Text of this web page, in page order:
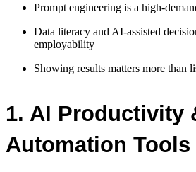
Prompt engineering is a high-
Data literacy and AI-assisted
employability
Showing results matters more than
1. AI Productivity
Automation Tools